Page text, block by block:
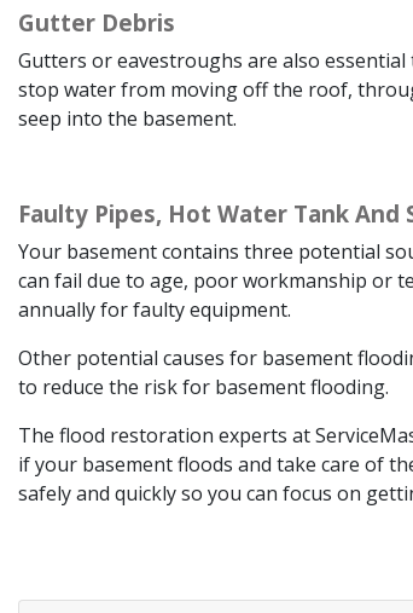
Gutter Debris
Gutters or eavestroughs are also
stop water from moving off the roof,
seep into the basement.
Faulty Pipes, Hot Water Tank And
Your basement contains three potential
can fail due to age, poor workmanship or
annually for faulty equipment.
Other potential causes for basement
to reduce the risk for basement flooding.
The flood restoration experts at
if your basement floods and take care of
safely and quickly so you can focus on